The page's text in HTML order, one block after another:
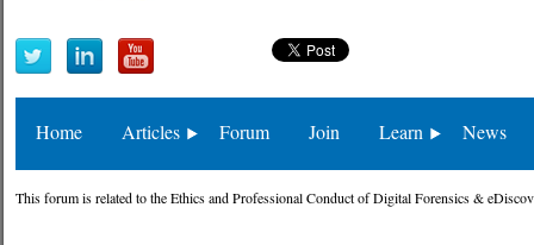
Home Articles Forum Join Learn News
This forum is related to the Ethics and Professional Conduct of Digital Forensics &